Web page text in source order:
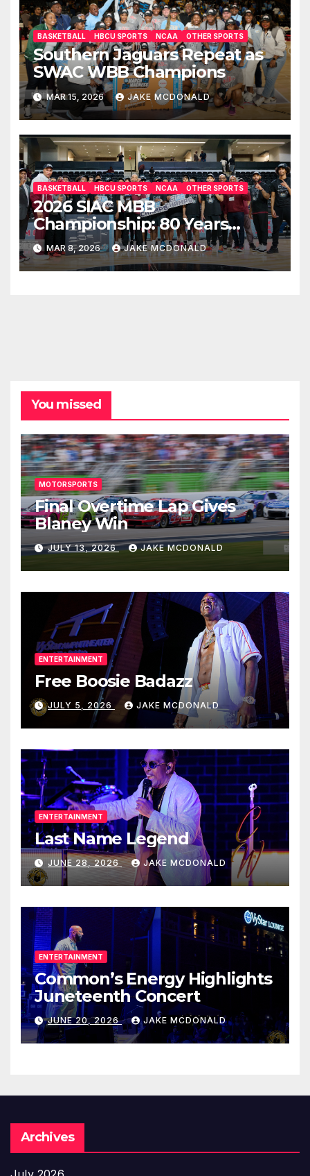
BASKETBALL HBCU SPORTS NCAA OTHER SPORTS
Southern Jaguars Repeat as
SWAC WBB Champions
MAR 15, 2026 JAKE MCDONALD
BASKETBALL HBCU SPORTS NCAA OTHER SPORTS
2026 SIAC MBB
Championship: 80 Years
Later, Morehouse Beats
Tuskegee Again for the Title
MAR 8, 2026 JAKE MCDONALD
You missed
MOTORSPORTS
Final Overtime Lap Gives
Blaney Win
JULY 13, 2026 JAKE MCDONALD
ENTERTAINMENT
Free Boosie Badazz
JULY 5, 2026 JAKE MCDONALD
ENTERTAINMENT
Last Name Legend
JUNE 28, 2026 JAKE MCDONALD
ENTERTAINMENT
Common’s Energy Highlights
Juneteenth Concert
JUNE 20, 2026 JAKE MCDONALD
Archives